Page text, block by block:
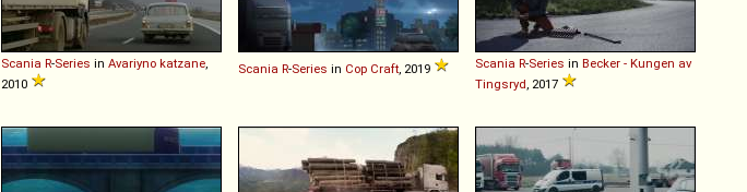
Scania R-Series in Avariyno katzane
2010
Scania R-Series in Cop Craft , 2019 Scania R-Series in Becker - Kungen av
Tingsryd , 2017